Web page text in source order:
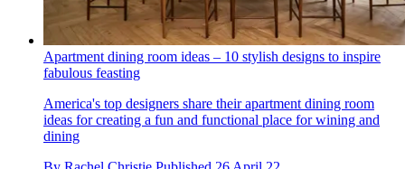
Apartment dining room ideas – 10 stylish designs to inspire
fabulous feasting
America's top designers share their apartment dining room
ideas for creating a fun and functional place for wining and
dining